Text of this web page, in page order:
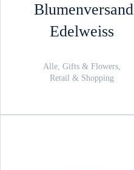
Blumenversand
Edelweiss
Alle, Gifts & Flowers,
Retail & Shopping